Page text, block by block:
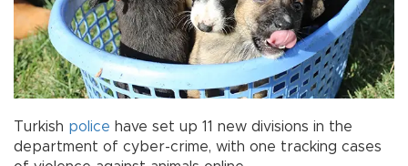
Turkish police have set up 11 new divisions in the
department of cyber-crime, with one tracking cases